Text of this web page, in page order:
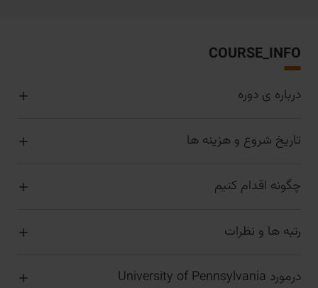
COURSE_INFO
درباره ی دوره
تاریخ شروع و هزینه ها
چگونه اقدام کنیم
رتبه ها و نظرات
درمورد University of Pennsylvania